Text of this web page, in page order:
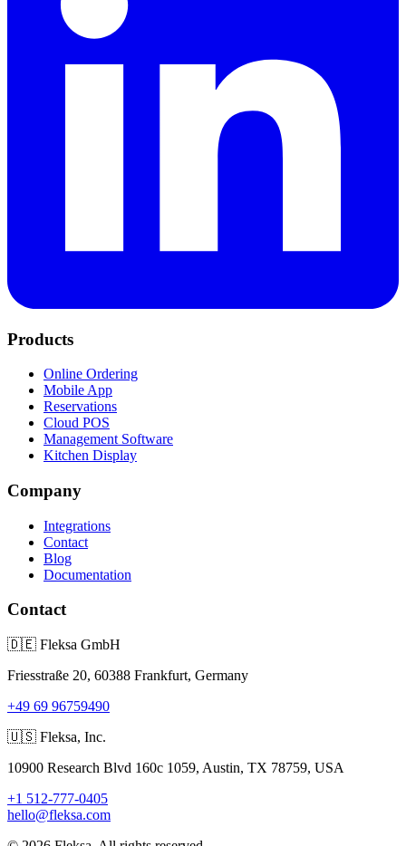
Products
Online Ordering
Mobile App
Reservations
Cloud POS
Management Software
Kitchen Display
Company
Integrations
Contact
Blog
Documentation
Contact
🇩🇪 Fleksa GmbH
Friesstraße 20, 60388 Frankfurt, Germany
+49 69 96759490
🇺🇸 Fleksa, Inc.
10900 Research Blvd 160c 1059, Austin, TX 78759, USA
+1 512-777-0405
hello@fleksa.com